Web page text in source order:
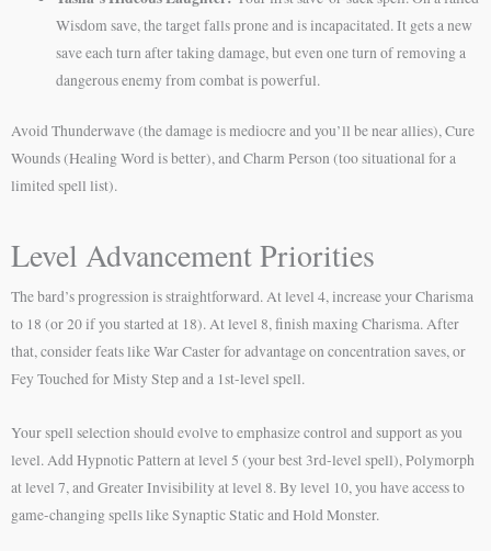
Wisdom save, the target falls prone and is incapacitated. It gets a new
save each turn after taking damage, but even one turn of removing a
dangerous enemy from combat is powerful.
Avoid Thunderwave (the damage is mediocre and you’ll be near allies), Cure
Wounds (Healing Word is better), and Charm Person (too situational for a
limited spell list).
Level Advancement Priorities
The bard’s progression is straightforward. At level 4, increase your Charisma
to 18 (or 20 if you started at 18). At level 8, finish maxing Charisma. After
that, consider feats like War Caster for advantage on concentration saves, or
Fey Touched for Misty Step and a 1st-level spell.
Your spell selection should evolve to emphasize control and support as you
level. Add Hypnotic Pattern at level 5 (your best 3rd-level spell), Polymorph
at level 7, and Greater Invisibility at level 8. By level 10, you have access to
game-changing spells like Synaptic Static and Hold Monster.